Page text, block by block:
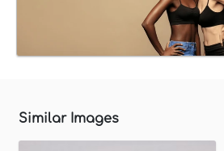
Similar Images